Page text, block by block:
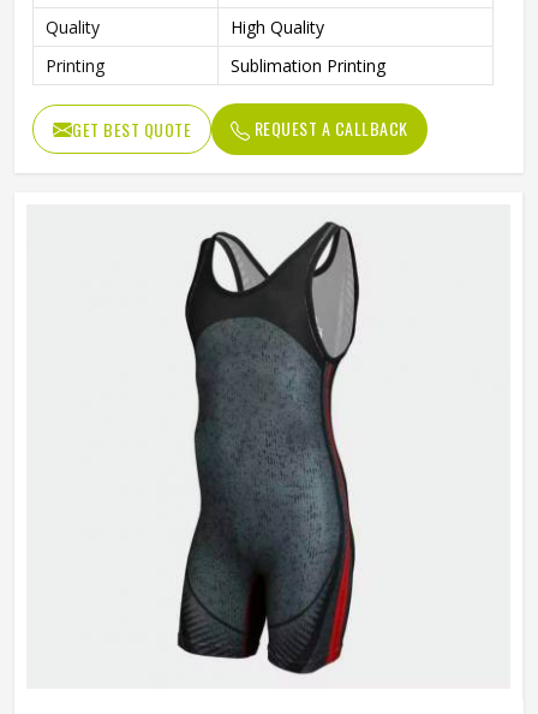
Quality
High Quality
Printing
Sublimation Printing
GET BEST QUOTE REQUEST A CALLBACK